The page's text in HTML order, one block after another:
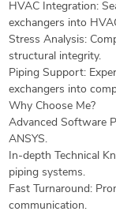
HVAC Integration:
exchangers into
Stress Analysis:
structural integrity.
Piping Support:
exchangers into
Why Choose Me?
Advanced Software
ANSYS.
In-depth Technical
piping systems.
Fast Turnaround:
communication.